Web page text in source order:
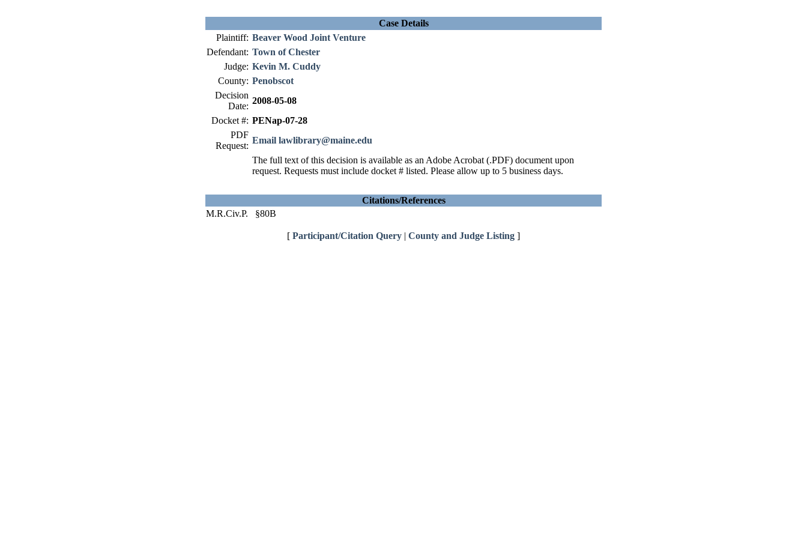
Case Details
Plaintiff: Beaver Wood Joint Venture
Defendant: Town of Chester
Judge: Kevin M. Cuddy
County: Penobscot
Decision
Date:
2008-05-08
Docket #: PENap-07-28
PDF
Request:
Email lawlibrary@maine.edu
The full text of this decision is available as an Adobe Acrobat (.PDF) document upon
request. Requests must include docket # listed. Please allow up to 5 business days.
Citations/References
M.R.Civ.P. §80B
[ Participant/Citation Query | County and Judge Listing ]